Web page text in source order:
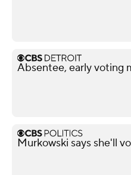
Absentee, early voting
Murkowski says she'll